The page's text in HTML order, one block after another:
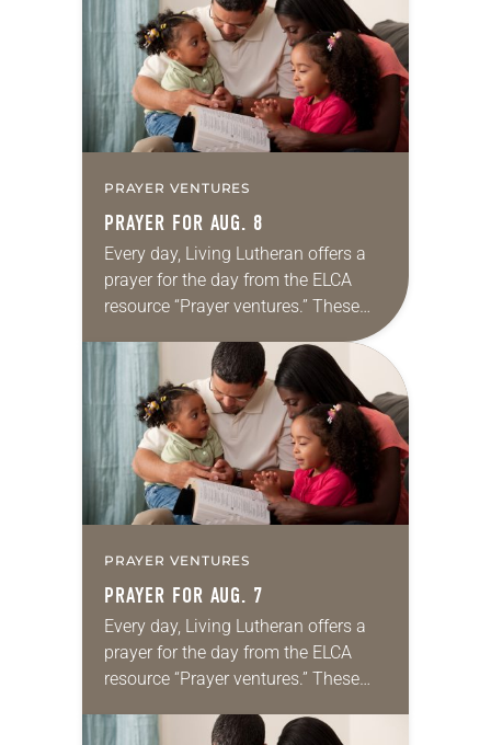
we…
PRAYER VENTURES
PRAYER FOR AUG. 8
Every day, Living Lutheran offers a
prayer for the day from the ELCA
resource “Prayer ventures.” These
daily petitions are offered as a guide
for your own prayer life as together
we…
PRAYER VENTURES
PRAYER FOR AUG. 7
Every day, Living Lutheran offers a
prayer for the day from the ELCA
resource “Prayer ventures.” These
for your own prayer life as together